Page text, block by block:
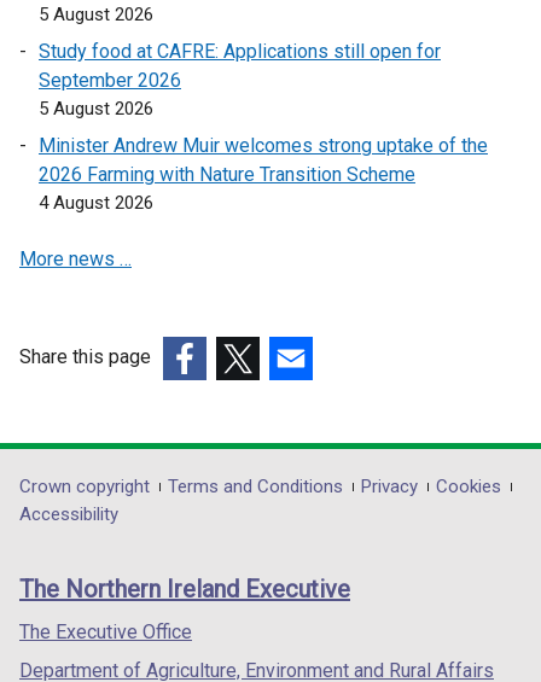
n
n
a
n
d
t
)
n
n
a
t
5 August 2026
Study food at CAFRE: Applications still open for
September 2026
5 August 2026
Minister Andrew Muir welcomes strong uptake of the
2026 Farming with Nature Transition Scheme
4 August 2026
More news …
Share this page
opens
in
/
tab)
opens
in
/
opens
in
/
Department
footer
links
Crown copyright Terms and Conditions Privacy
Cookies
Accessibility
The Northern Ireland Executive
The Executive Office
Department of Agriculture, Environment and Rural Affairs